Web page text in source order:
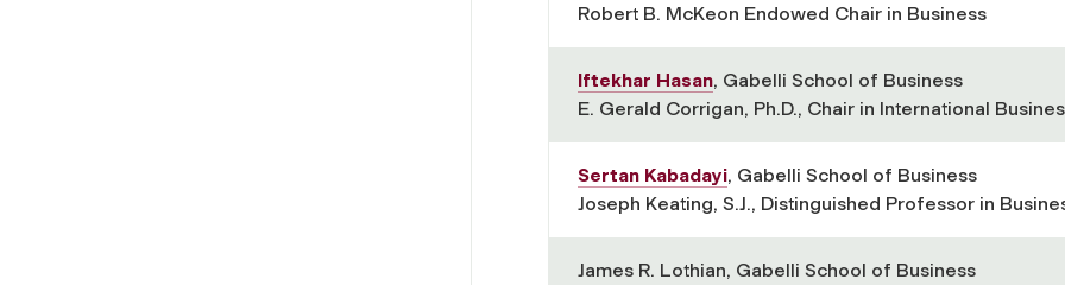
Robert B. McKeon Endowed Chair in Business
Iftekhar Hasan, Gabelli School of Business
E. Gerald Corrigan, Ph.D., Chair in International
Sertan Kabadayi, Gabelli School of Business
Joseph Keating, S.J., Distinguished Professor in
James R. Lothian, Gabelli School of Business